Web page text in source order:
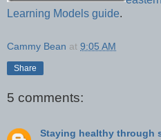
Learning Models guide.
Cammy Bean at 9:05 AM
Share
5 comments:
Staying healthy through